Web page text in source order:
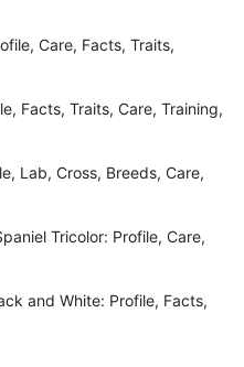
Care, Facts, Traits,
Facts, Traits, Care, Training,
Lab, Cross, Breeds, Care,
Tricolor: Profile, Care,
and White: Profile, Facts,